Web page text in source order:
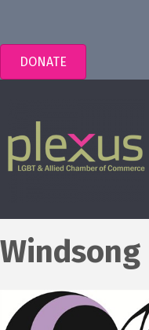
DONATE
Windsong